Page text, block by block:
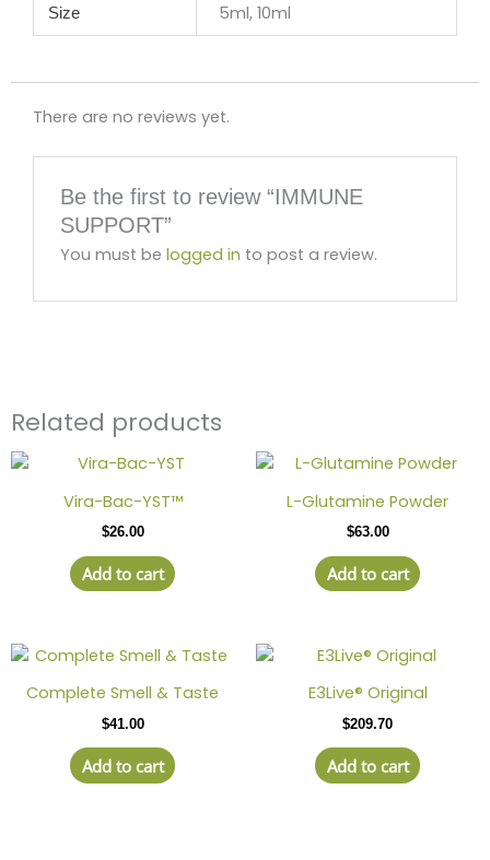
Size 5ml, 10ml
There are no reviews yet.
Be the first to review “IMMUNE
SUPPORT”
You must belogged in to post a review.
Related products
Vira-Bac-YST™
$26.00
Add to cart
L-Glutamine Powder
$63.00
Add to cart
Complete Smell & Taste
$41.00
Add to cart
E3Live® Original
$209.70
Add to cart